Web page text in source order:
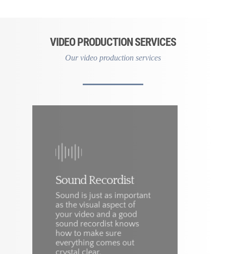
VIDEO PRODUCTION SERVICES
Our video production services
Sound Recordist
Sound is just as important
as the visual aspect of
your video and a good
sound recordist knows
how to make sure
everything comes out
crystal clear.